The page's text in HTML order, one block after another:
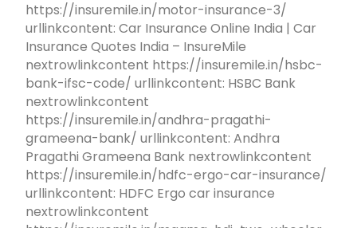
https://insuremile.in/motor-insurance-3/
urllinkcontent: Car Insurance Online India | Car
Insurance Quotes India – InsureMile
nextrowlinkcontent https://insuremile.in/hsbc-
bank-ifsc-code/ urllinkcontent: HSBC Bank
nextrowlinkcontent
https://insuremile.in/andhra-pragathi-
grameena-bank/ urllinkcontent: Andhra
Pragathi Grameena Bank nextrowlinkcontent
https://insuremile.in/hdfc-ergo-car-insurance/
urllinkcontent: HDFC Ergo car insurance
nextrowlinkcontent